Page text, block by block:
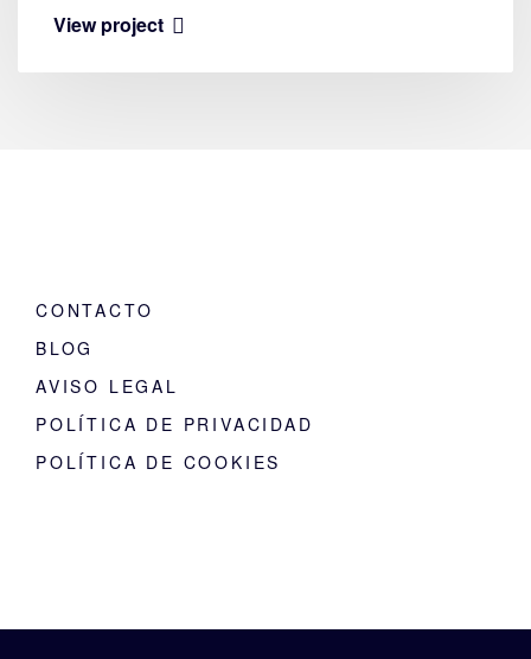
View project
CONTACTO
BLOG
AVISO LEGAL
POLÍTICA DE PRIVACIDAD
POLÍTICA DE COOKIES